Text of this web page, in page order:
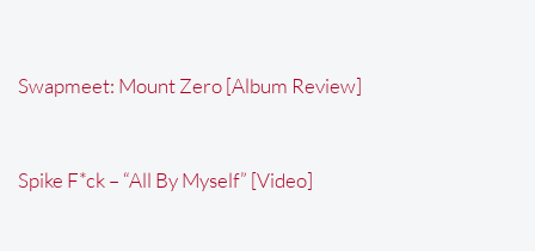
Swapmeet: Mount Zero [Album Review]
Spike F*ck – “All By Myself” [Video]